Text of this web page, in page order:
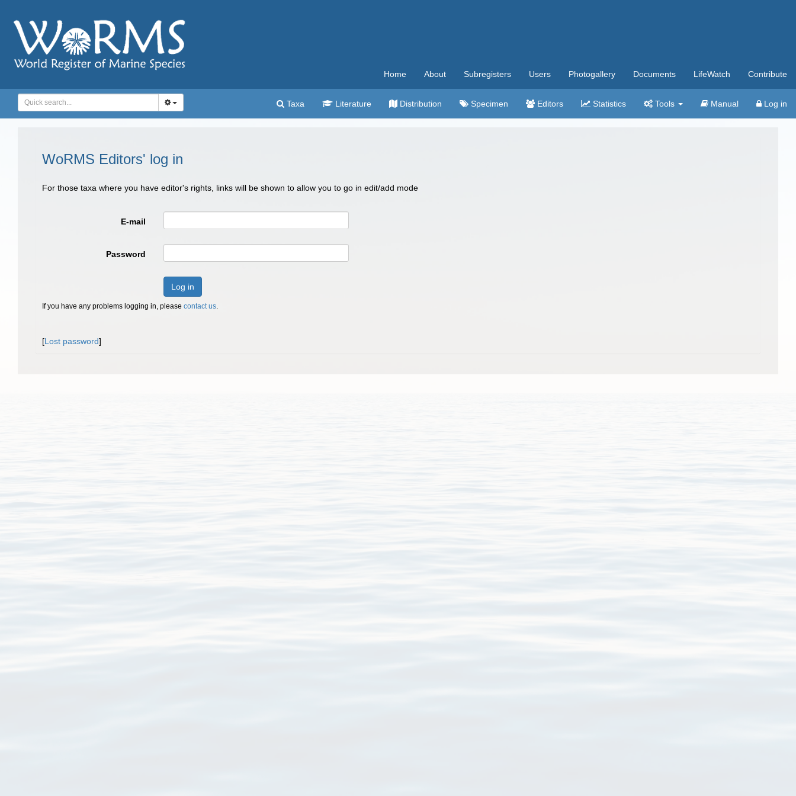
Home About Subregisters Users Photogallery Documents LifeWatch Contribute
Taxa Literature Distribution Specimen Editors Statistics Tools Manual Log in
WoRMS Editors' log in
For those taxa where you have editor's rights, links will be shown to allow you to go in edit/add mode
E-mail
Password
Log in
If you have any problems logging in, please contact us.
[Lost password]